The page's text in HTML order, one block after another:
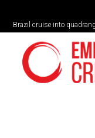
Brazil cruise into